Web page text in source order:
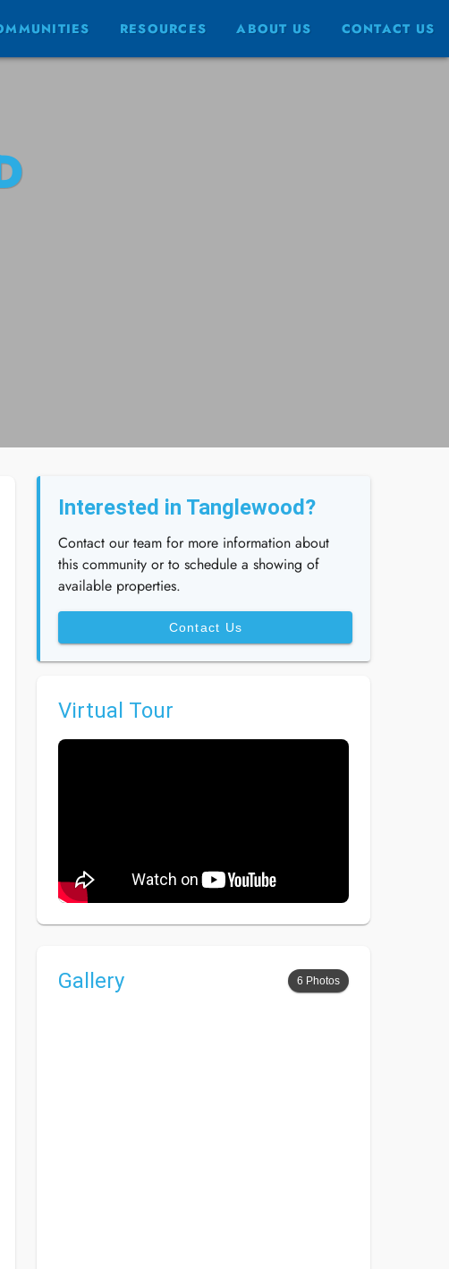
RESOURCES ABOUT US CONTACT US
Interested in Tanglewood?
Contact our team for more information about
this community or to schedule a showing of
available properties.
Contact Us
Virtual Tour
Gallery 6 Photos